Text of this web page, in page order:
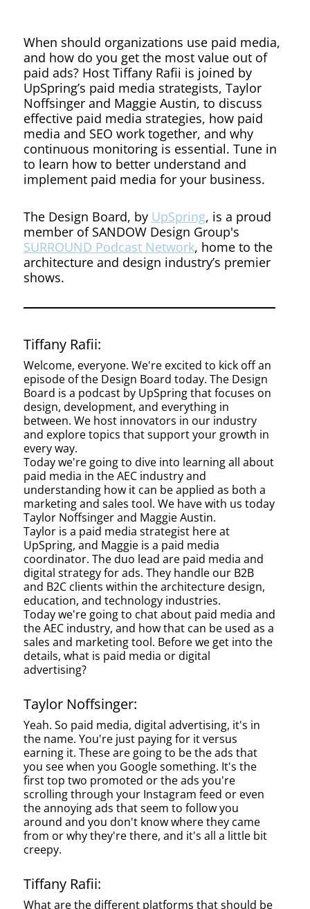
Used
as a
Driver
for
Business
When should organizations use paid media,
and how do you get the most value out of
paid ads? Host Tiffany Rafii is joined by
UpSpring’s paid media strategists, Taylor
Noffsinger and Maggie Austin, to discuss
effective paid media strategies, how paid
media and SEO work together, and why
continuous monitoring is essential. Tune in
to learn how to better understand and
implement paid media for your business.
The Design Board, by UpSpring, is a proud
member of SANDOW Design Group's
SURROUND Podcast Network, home to the
architecture and design industry’s premier
shows.
Tiffany Rafii:
Welcome, everyone. We're excited to kick off an
episode of the Design Board today. The Design
Board is a podcast by UpSpring that focuses on
design, development, and everything in
between. We host innovators in our industry
and explore topics that support your growth in
every way.
Today we're going to dive into learning all about
paid media in the AEC industry and
understanding how it can be applied as both a
marketing and sales tool. We have with us today
Taylor Noffsinger and Maggie Austin.
Taylor is a paid media strategist here at
UpSpring, and Maggie is a paid media
coordinator. The duo lead are paid media and
digital strategy for ads. They handle our B2B
and B2C clients within the architecture design,
education, and technology industries.
Today we're going to chat about paid media and
the AEC industry, and how that can be used as a
sales and marketing tool. Before we get into the
details, what is paid media or digital
advertising?
Taylor Noffsinger:
Yeah. So paid media, digital advertising, it's in
the name. You're just paying for it versus
earning it. These are going to be the ads that
you see when you Google something. It's the
first top two promoted or the ads you're
scrolling through your Instagram feed or even
the annoying ads that seem to follow you
around and you don't know where they came
from or why they're there, and it's all a little bit
creepy.
Tiffany Rafii:
What are the different platforms that should be